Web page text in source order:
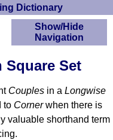
Dictionary
Set
Couples in aLongwise
to Cornerwhen there is
valuable shorthand term
Show/Hide
Navigation
HOME
Scottish Country
Dance
A-Z Dance Cribs